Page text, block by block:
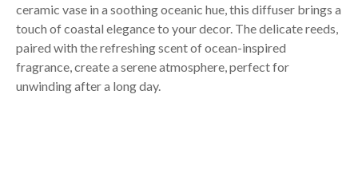
ceramic vase in a soothing oceanic hue, this diffuser brings a
touch of coastal elegance to your decor. The delicate reeds,
paired with the refreshing scent of ocean-inspired
fragrance, create a serene atmosphere, perfect for
unwinding after a long day.